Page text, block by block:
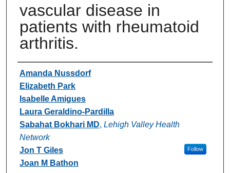
vascular disease in
patients with rheumatoid
arthritis.
Authors
Amanda Nussdorf
Elizabeth Park
Isabelle Amigues
Laura Geraldino-Pardilla
Sabahat Bokhari MD, Lehigh Valley Health
Network
Follow
Jon T Giles
Joan M Bathon